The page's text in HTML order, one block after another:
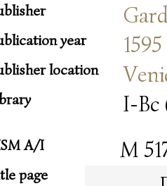
year 1595
location
I-Bc
A/I M
page